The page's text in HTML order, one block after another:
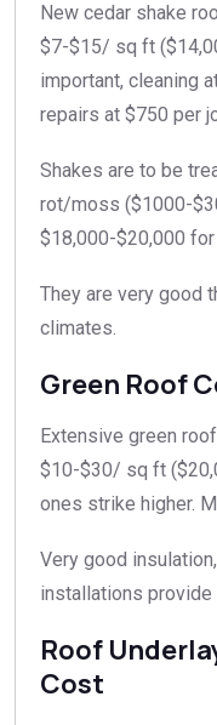
New cedar shake
$7-$15/ sq ft
important, cleaning
repairs at $750 per
Shakes are to be
rot/moss ($1000-
$18,000-$20,000
They are very good
climates.​
Green Roof
Extensive green
$10-$30/ sq ft
ones strike higher.
Very good
installations provide
Roof
Cost